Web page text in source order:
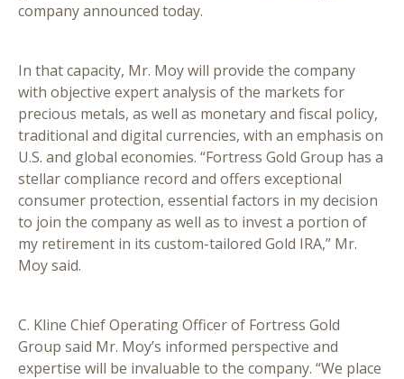
company announced today.
In that capacity, Mr. Moy will provide the company
with objective expert analysis of the markets for
precious metals, as well as monetary and fiscal policy,
traditional and digital currencies, with an emphasis on
U.S. and global economies. “Fortress Gold Group has a
stellar compliance record and offers exceptional
consumer protection, essential factors in my decision
to join the company as well as to invest a portion of
my retirement in its custom-tailored Gold IRA,” Mr.
Moy said.
C. Kline Chief Operating Officer of Fortress Gold
Group said Mr. Moy’s informed perspective and
expertise will be invaluable to the company. “We place